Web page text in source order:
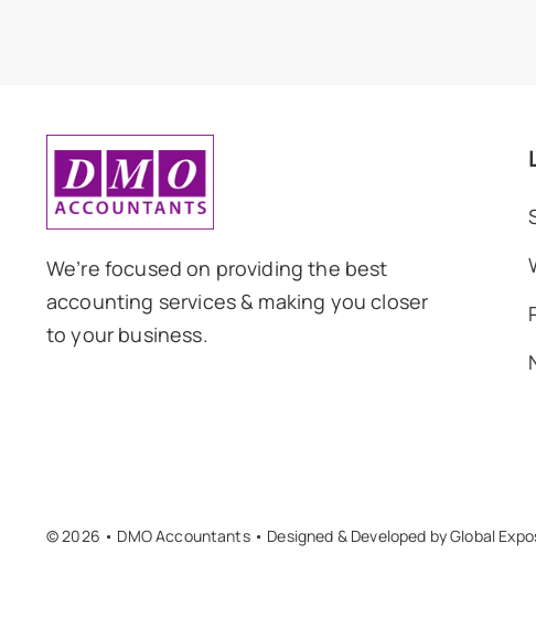
We’re focused on providing the best
accounting services & making you closer
to your business.
© 2026 • DMO Accountants • Designed & Developed byGlobal